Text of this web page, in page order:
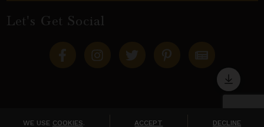
WE USE COOKIES. ACCEPT DECLINE
Let's Get Social
Copyright © 2026 Villas of Distinction
A division ofWorld Travel Holdings. All rights reserved.